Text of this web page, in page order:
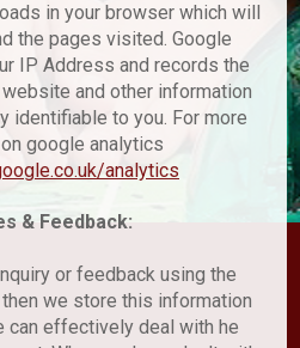
in your browser which will
the pages visited. Google
IP Address and records the
and other information
identifiable to you. For more
google analytics
analytics
& Feedback:
or feedback using the
we store this information
can effectively deal with he